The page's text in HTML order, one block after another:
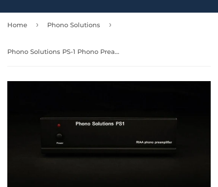
Home › Phono Solutions ›
Phono Solutions PS-1 Phono Preamplifier - On Sale